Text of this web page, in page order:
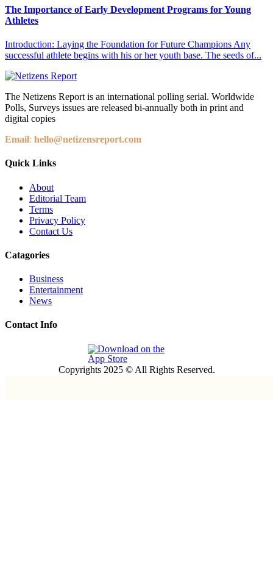
The Importance of Early Development Programs for Young
Athletes
Introduction: Laying the Foundation for Future Champions Any
successful athlete begins with his or her youth base. The seeds of...
The Netizens Report is an international polling serial. Worldwide
Polls, Surveys issues are released bi-annually both in print and
digital copies
Email: hello@netizensreport.com
Quick Links
About
Editorial Team
Terms
Privacy Policy
Contact Us
Catagories
Business
Entertainment
News
Contact Info
Copyrights 2025 © All Rights Reserved.